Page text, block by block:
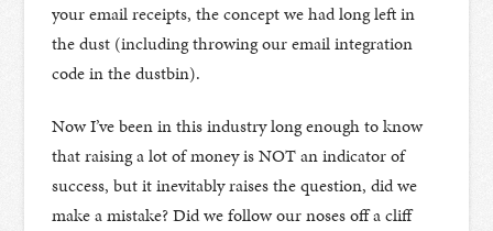
your email receipts, the concept we had long left in
the dust (including throwing our email integration
code in the dustbin).
Now I’ve been in this industry long enough to know
that raising a lot of money is NOT an indicator of
success, but it inevitably raises the question, did we
make a mistake? Did we follow our noses off a cliff